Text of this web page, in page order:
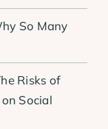
So Many
Risks of
Social